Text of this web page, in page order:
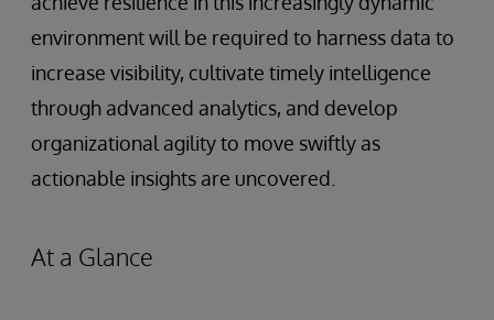
environment will be required to harness data to
increase visibility, cultivate timely intelligence
through advanced analytics, and develop
organizational agility to move swiftly as
actionable insights are uncovered.
At a Glance